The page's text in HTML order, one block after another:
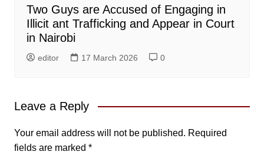
Two Guys are Accused of Engaging in
Illicit ant Trafficking and Appear in Court
in Nairobi
editor 17 March 2026 0
Leave a Reply
Your email address will not be published. Required
fields are marked *